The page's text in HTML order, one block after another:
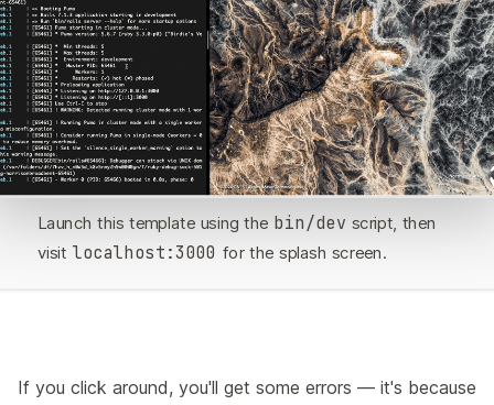
Launch this template using the bin/dev script, then
visit localhost:3000 for the splash screen.
If you click around, you'll get some errors — it's because